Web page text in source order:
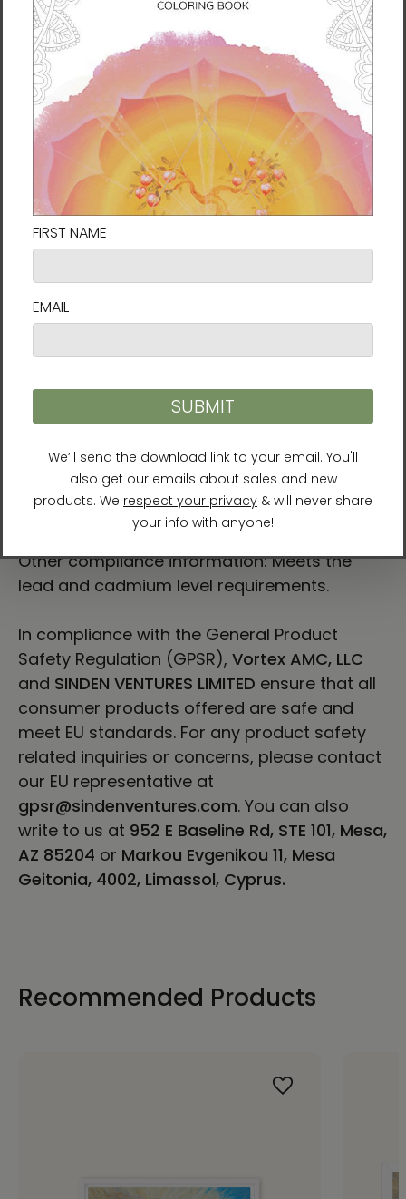
and the inner landscape of the soul. At the
heart of Karina’s work is a philosophy that
challenges us to live fully: life is change, and
change is flow.
She explains: “My art and spiritual journey
has been heavily influenced by mindfulness
and Taoism. In nature as in life, nothing is
permanent and everything is connected,
everything flows. Thus nature teaches us this
In our darkest moments that truth can give
Her ultimate aim for her artwork is to
“communicate a sense of resilience and
For Residents of the European Union
Age restrictions: For adults
EU Warranty: 2 years
Other compliance information: Meets the
lead and cadmium level requirements.
In compliance with the General Product
Safety Regulation (GPSR), Vortex AMC, LLC
and SINDEN VENTURES LIMITED ensure that all
consumer products offered are safe and
meet EU standards. For any product safety
related inquiries or concerns, please contact
our EU representative at
gpsr@sindenventures.com. You can also
write to us at 952 E Baseline Rd, STE 101, Mesa,
AZ 85204 or Markou Evgenikou 11, Mesa
Geitonia, 4002, Limassol, Cyprus.
Recommended Products